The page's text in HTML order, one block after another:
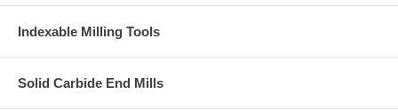
Indexable Milling Tools
Solid Carbide End Mills